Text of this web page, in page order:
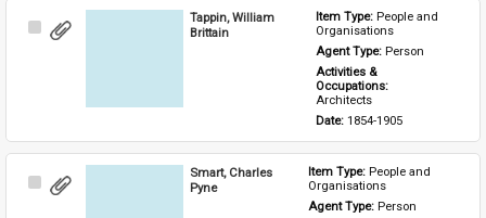
Select
Tappin, William
Brittain
Item Type: People and
Organisations
Agent Type: Person
Activities &
Architects
Date: 1854-1905
Select
Smart, Charles
Pyne
Item Type: People and
Organisations
Agent Type: Person